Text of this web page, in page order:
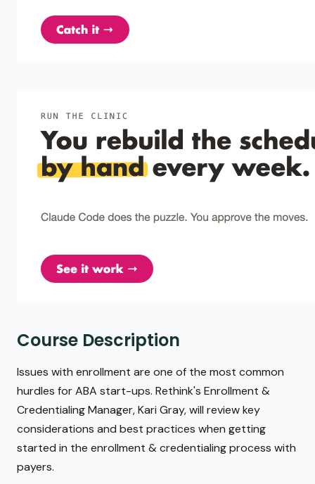
Course Description
Issues with enrollment are one of the most common
hurdles for ABA start-ups. Rethink's Enrollment &
Credentialing Manager, Kari Gray, will review key
considerations and best practices when getting
started in the enrollment & credentialing process with
payers.